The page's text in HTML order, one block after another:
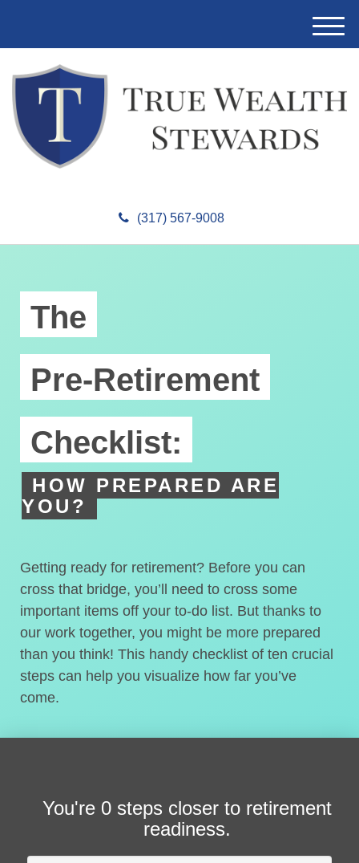
(317) 567-9008
M
e
The
Pre-Retirement
Checklist:
HOW PREPARED ARE
YOU?
Getting ready for retirement? Before you can
cross that bridge, you’ll need to cross some
important items off your to-do list. But thanks to
our work together, you might be more prepared
than you think! This handy checklist of ten crucial
steps can help you visualize how far you’ve
come.
You're 0 steps closer to retirement
readiness.